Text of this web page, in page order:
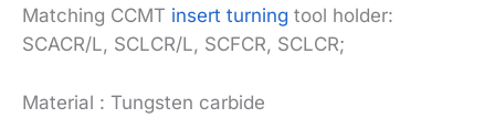
Matching CCMT insert turning tool holder:
SCACR/L, SCLCR/L, SCFCR, SCLCR;
Material : Tungsten carbide